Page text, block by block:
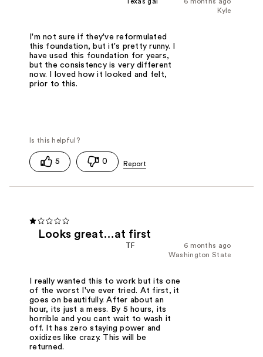
Kyle
I'm not sure if they've reformulated
this foundation, but it's pretty runny. I
have used this foundation for years,
but the consistency is very different
now. I loved how it looked and felt,
prior to this.
5 0
Looks great…at first
6 months ago
TF
Washington State
I really wanted this to work but its one
of the worst I've ever tried. At first, it
goes on beautifully. After about an
hour, its just a mess. By 5 hours, its
horrible and you cant wait to wash it
off. It has zero staying power and
oxidizes like crazy. This will be
returned.